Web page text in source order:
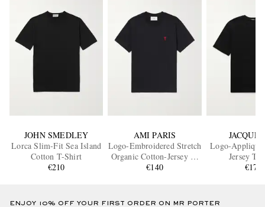
JOHN SMEDLEY
Lorca Slim-Fit Sea Island
Cotton T-Shirt
€210
AMI PARIS
Logo-Embroidered Stretch
Organic Cotton-Jersey T-
Shirt
€140
Logo-
Jersey T-
€170
ENJOY 10% OFF YOUR FIRST ORDER ON MR PORTER